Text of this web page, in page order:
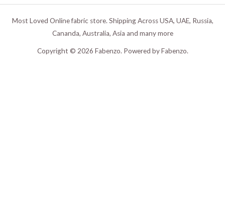
Most Loved Online fabric store. Shipping Across USA, UAE, Russia,
Cananda, Australia, Asia and many more
Copyright © 2026 Fabenzo. Powered by Fabenzo.